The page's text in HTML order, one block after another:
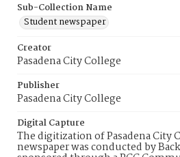
Sub-Collection Name
Student newspaper
Creator
Pasadena City College
Publisher
Pasadena City College
Digital Capture
The digitization of Pasadena City
newspaper was conducted by